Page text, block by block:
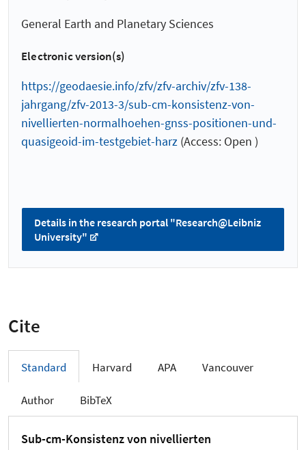
General Earth and Planetary Sciences
Electronic version(s)
https://geodaesie.info/zfv/zfv-archiv/zfv-138-
jahrgang/zfv-2013-3/sub-cm-konsistenz-von-
nivellierten-normalhoehen-gnss-positionen-und-
quasigeoid-im-testgebiet-harz (Access: Open )
Details in the research portal "Research@Leibniz
University"
Cite
Standard Harvard APA Vancouver
Author BibTeX
Sub-cm-Konsistenz von nivellierten